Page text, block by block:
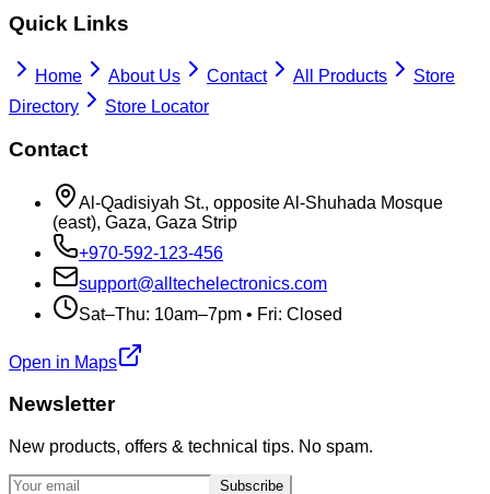
Quick Links
Home About Us Contact All Products
Store
Directory
Store Locator
Contact
Al-Qadisiyah St., opposite Al-Shuhada Mosque
(east), Gaza, Gaza Strip
+970-592-123-456
support@alltechelectronics.com
Sat–Thu: 10am–7pm • Fri: Closed
Open in Maps
Newsletter
New products, offers & technical tips. No spam.
Subscribe